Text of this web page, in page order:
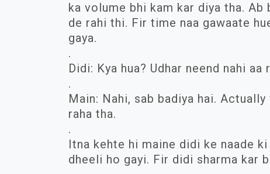
ka volume bhi kam kar diya tha. Ab
de rahi thi. Fir time naa gawaate
gaya.
.
Didi: Kya hua? Udhar neend nahi aa
.
Main: Nahi, sab badiya hai.
raha tha.
.
Itna kehte hi maine didi ke naade
dheeli ho gayi. Fir didi sharma kar